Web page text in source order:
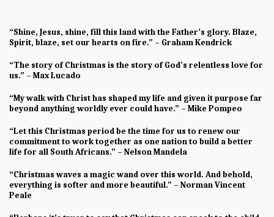
“Shine, Jesus, shine, fill this land with the Father’s glory. Blaze,
Spirit, blaze, set our hearts on fire.” – Graham Kendrick
“The story of Christmas is the story of God’s relentless love for
us.” – Max Lucado
“My walk with Christ has shaped my life and given it purpose far
beyond anything worldly ever could have.” – Mike Pompeo
“Let this Christmas period be the time for us to renew our
commitment to work together as one nation to build a better
life for all South Africans.” – Nelson Mandela
“Christmas waves a magic wand over this world. And behold,
everything is softer and more beautiful.” – Norman Vincent
Peale